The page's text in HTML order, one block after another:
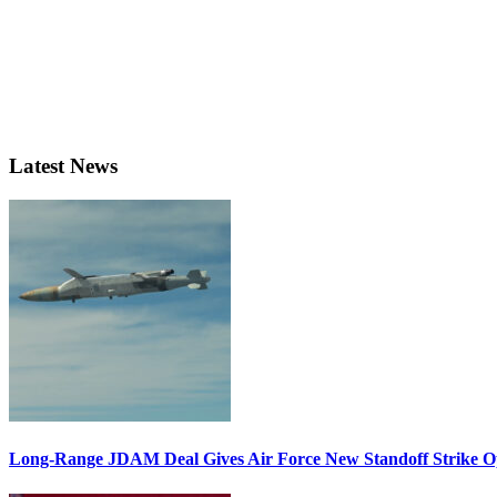
Latest News
Long-Range JDAM Deal Gives Air Force New Standoff Strike